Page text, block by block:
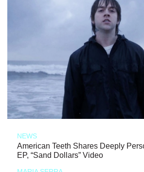
NEWS
American Teeth Shares Deeply
EP, “Sand Dollars” Video